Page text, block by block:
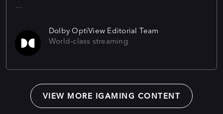
…
Dolby OptiView Editorial Team
World-class streaming
VIEW MORE IGAMING CONTENT